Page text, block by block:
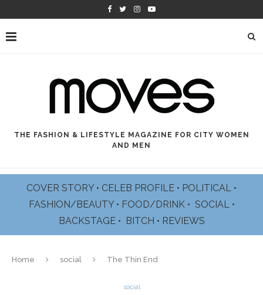
THE FASHION & LIFESTYLE MAGAZINE FOR CITY WOMEN
AND MEN
COVER STORY • CELEB PROFILE • POLITICAL •
FASHION/BEAUTY • FOOD/DRINK • SOCIAL •
BACKSTAGE • BITCH • REVIEWS
Home social The Thin End
social